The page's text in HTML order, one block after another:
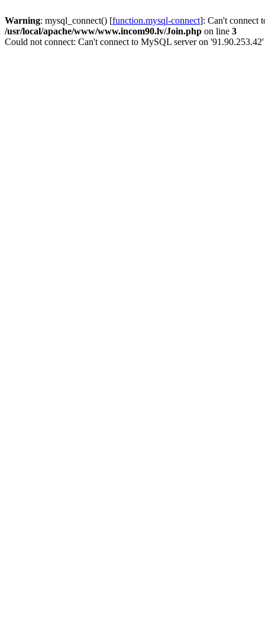
Warning: mysql_connect() [function.mysql-connect]: Can't connect
/usr/local/apache/www/www.incom90.lv/Join.php on line 3
Could not connect: Can't connect to MySQL server on